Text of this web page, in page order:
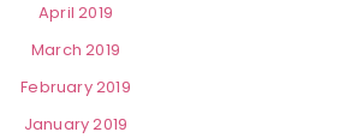
April 2019
March 2019
February 2019
January 2019